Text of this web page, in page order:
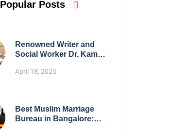
Popular Posts
Renowned Writer and
Social Worker Dr. Kamal
with 5th Edition Swami
April 18, 2025
Best Muslim Marriage
Bureau in Bangalore: